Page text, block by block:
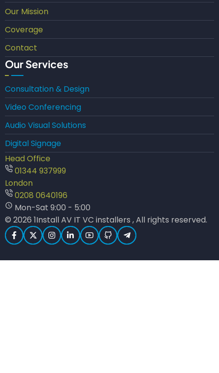
Our Mission
Coverage
Contact
Our Services
Consultation & Design
Video Conferencing
Audio Visual Solutions
Digital Signage
Head Office
01344 937999
London
0208 0640196
Mon-Sat 9:00 - 5:00
© 2026 1Install AV IT VC installers , All rights reserved.